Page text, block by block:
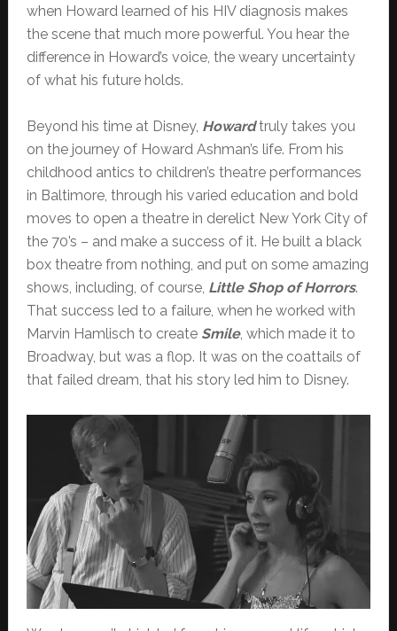
when Howard learned of his HIV diagnosis makes
the scene that much more powerful. You hear the
difference in Howard’s voice, the weary uncertainty
of what his future holds.
Beyond his time at Disney, Howardtruly takes you
on the journey of Howard Ashman’s life. From his
childhood antics to children’s theatre performances
in Baltimore, through his varied education and bold
moves to open a theatre in derelict New York City of
the 70’s – and make a success of it. He built a black
box theatre from nothing, and put on some amazing
shows, including, of course, Little Shop of Horrors.
That success led to a failure, when he worked with
Marvin Hamlisch to create Smile, which made it to
Broadway, but was a flop. It was on the coattails of
that failed dream, that his story led him to Disney.